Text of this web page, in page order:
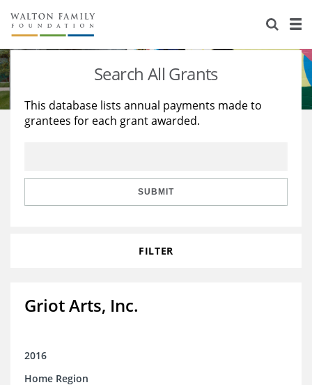
About Us
Staff
Reports & Financials
Stories
Education
Learning
Search All Grants
This database lists annual payments made to
grantees for each grant awarded.
SUBMIT
FILTER
Griot Arts, Inc.
2016
Home Region